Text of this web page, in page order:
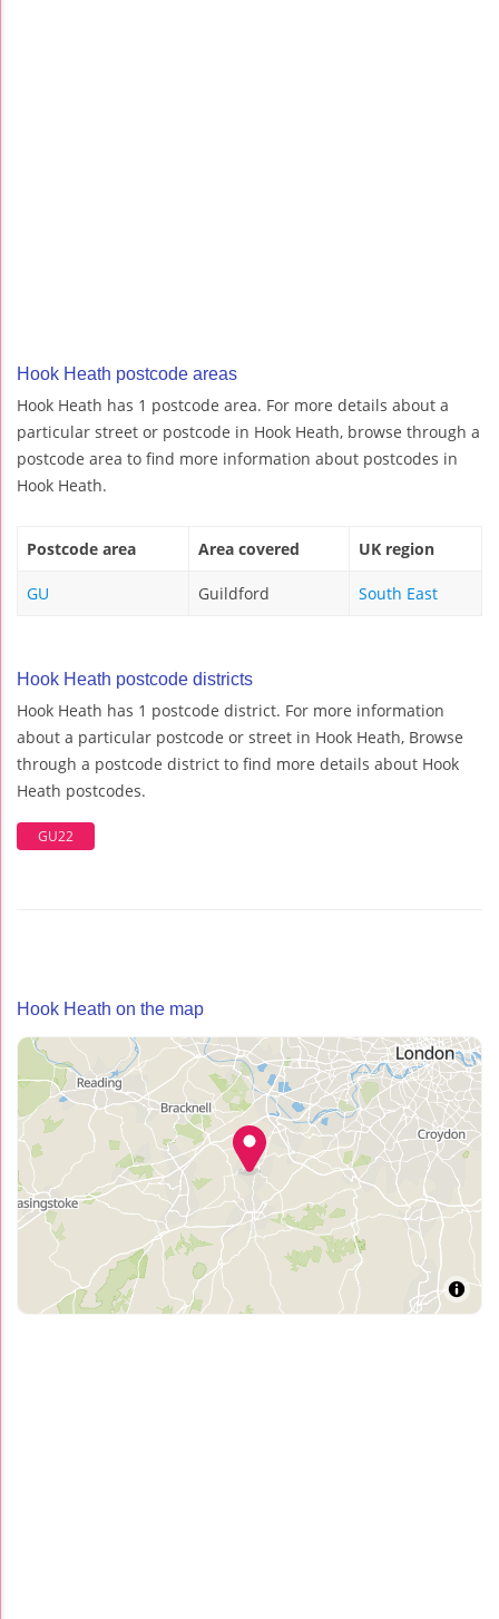
Hook Heath postcode areas
Hook Heath has 1 postcode area. For more details about a
particular street or postcode in Hook Heath, browse through a
postcode area to find more information about postcodes in
Hook Heath.
Postcode area Area covered UK region
GU Guildford South East
Hook Heath postcode districts
Hook Heath has 1 postcode district. For more information
about a particular postcode or street in Hook Heath, Browse
through a postcode district to find more details about Hook
Heath postcodes.
GU22
Hook Heath on the map